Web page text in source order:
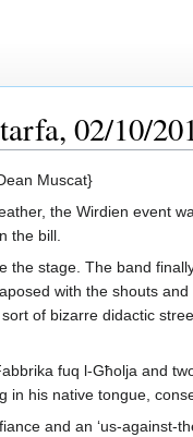
02/10/
Muscat}
the Wirdien event
the bill.
the stage. The band
with the shouts
of bizarre didactic
fuq l-Għolja and
in his native tongue,
and an ‘us-against-